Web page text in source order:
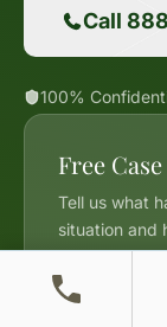
Call
100%
Free
Tell us what
situation and